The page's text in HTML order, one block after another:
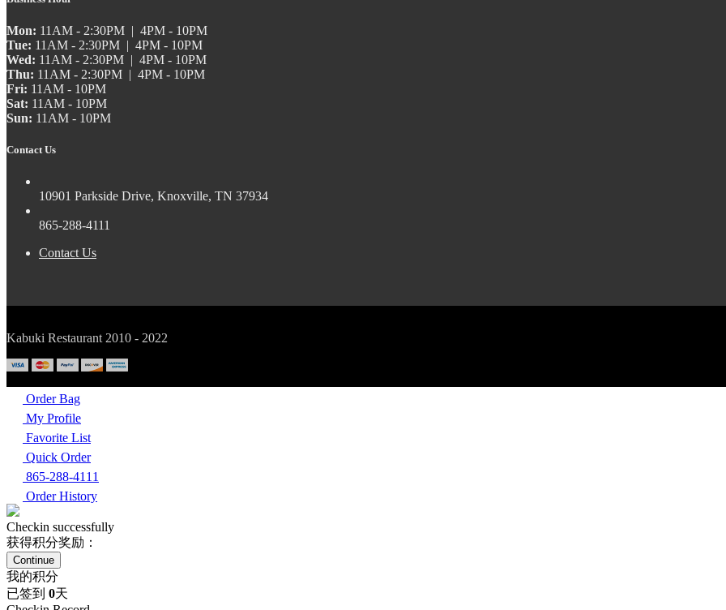
Mon: 11AM - 2:30PM | 4PM - 10PM
Tue: 11AM - 2:30PM | 4PM - 10PM
Wed: 11AM - 2:30PM | 4PM - 10PM
Thu: 11AM - 2:30PM | 4PM - 10PM
Fri: 11AM - 10PM
Sat: 11AM - 10PM
Sun: 11AM - 10PM
Contact Us
10901 Parkside Drive, Knoxville, TN 37934
865-288-4111
Contact Us
Kabuki Restaurant 2010 - 2022
Order Bag
My Profile
Favorite List
Quick Order
865-288-4111
Order History
Checkin successfully
获得积分奖励：
Continue
我的积分
已签到 0天